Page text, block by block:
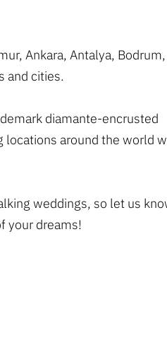
Ankara, Antalya, Bodrum,
and cities.
diamante-encrusted
locations around the world
weddings, so let us
your dreams!